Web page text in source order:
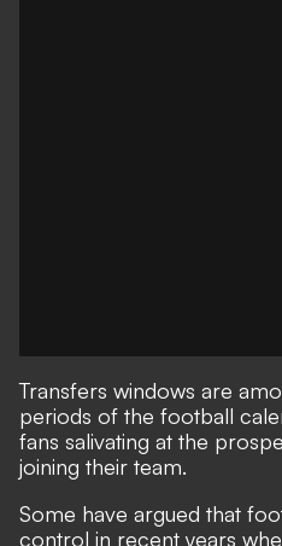
Transfers windows are
periods of the football
fans salivating at the
joining their team.
Some have argued that
control in recent years